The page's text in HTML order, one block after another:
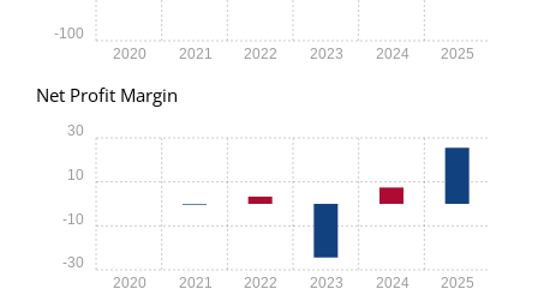
2020 2021 2022 2023 2024 2025
-100
Net Profit Margin
2020 2021 2022 2023 2024 2025
-30
-10
10
30